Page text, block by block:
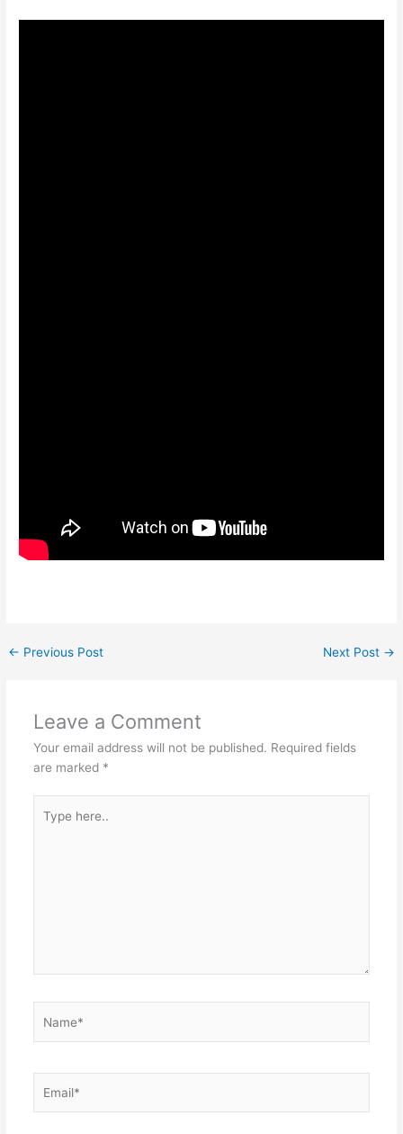
← Previous Post Next Post →
Leave a Comment
Your email address will not be published. Required fields
are marked *
here..